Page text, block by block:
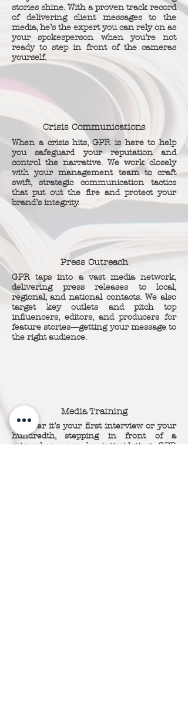
stories shine. With a proven track record
of delivering client messages to the
media, he’s the expert you can rely on as
your spokesperson when you’re not
ready to step in front of the cameras
yourself.
Crisis Communications
When a crisis hits, GPR is here to help
you safeguard your reputation and
control the narrative. We work closely
with your management team to craft
swift, strategic communication tactics
that put out the fire and protect your
brand’s integrity.
Press Outreach
GPR taps into a vast media network,
delivering press releases to local,
regional, and national contacts. We also
target key outlets and pitch top
influencers, editors, and producers for
feature stories—getting your message to
the right audience.
Media Training
Whether it’s your first interview or your
hundredth, stepping in front of a
microphone can be intimidating. GPR